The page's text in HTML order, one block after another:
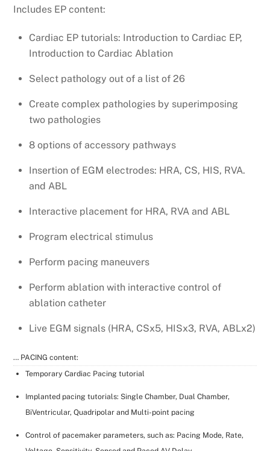
Includes EP content:
Cardiac EP tutorials: Introduction to Cardiac EP,
Introduction to Cardiac Ablation
Select pathology out of a list of 26
Create complex pathologies by superimposing
two pathologies
8 options of accessory pathways
Insertion of EGM electrodes: HRA, CS, HIS, RVA.
and ABL
Interactive placement for HRA, RVA and ABL
Program electrical stimulus
Perform pacing maneuvers
Perform ablation with interactive control of
ablation catheter
Live EGM signals (HRA, CSx5, HISx3, RVA, ABLx2)
… PACING content:
Temporary Cardiac Pacing tutorial
Implanted pacing tutorials: Single Chamber, Dual Chamber,
BiVentricular, Quadripolar and Multi-point pacing
Control of pacemaker parameters, such as: Pacing Mode, Rate,